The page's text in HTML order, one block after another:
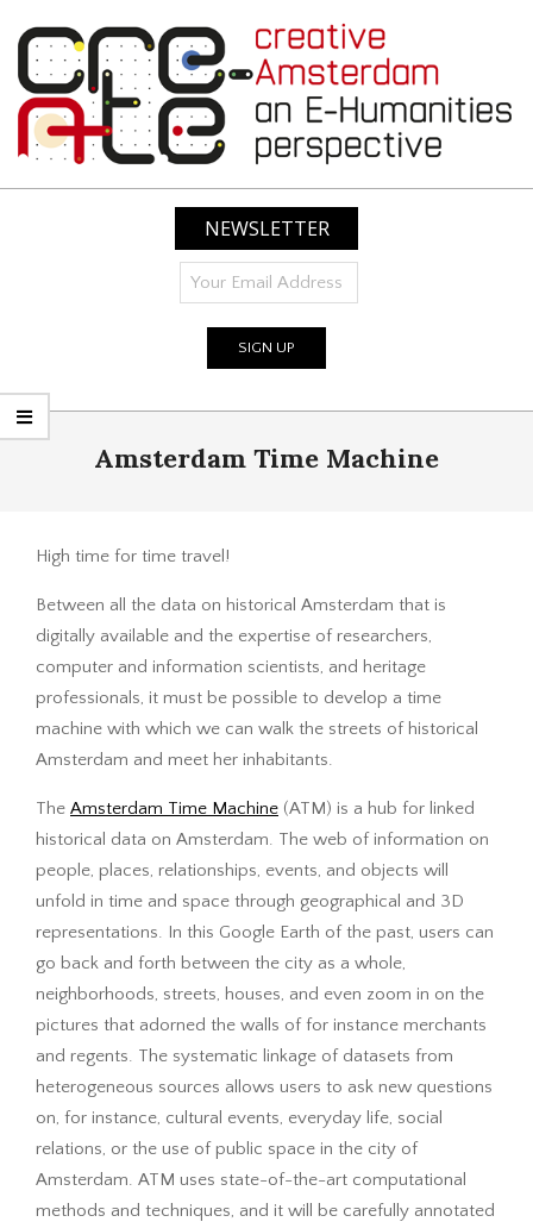
content
CREATIVE
AMSTERDAM:
HUMANITIES
PERSPECTIVE
NEWSLETTER
Primary
Amsterdam Time Machine
High time for time travel!
Between all the data on historical Amsterdam that is
digitally available and the expertise of researchers,
computer and information scientists, and heritage
professionals, it must be possible to develop a time
machine with which we can walk the streets of historical
Amsterdam and meet her inhabitants.
The Amsterdam Time Machine (ATM) is a hub for linked
historical data on Amsterdam. The web of information on
people, places, relationships, events, and objects will
unfold in time and space through geographical and 3D
representations. In this Google Earth of the past, users can
go back and forth between the city as a whole,
neighborhoods, streets, houses, and even zoom in on the
pictures that adorned the walls of for instance merchants
and regents. The systematic linkage of datasets from
heterogeneous sources allows users to ask new questions
on, for instance, cultural events, everyday life, social
relations, or the use of public space in the city of
Amsterdam. ATM uses state-of-the-art computational
methods and techniques, and it will be carefully annotated